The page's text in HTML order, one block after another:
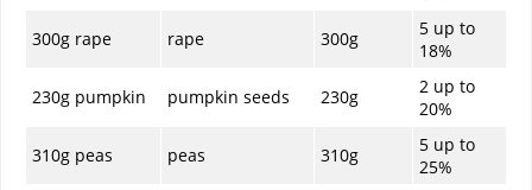
300g rape rape 300g
5 up to
18%
230g pumpkin pumpkin seeds 230g
2 up to
20%
310g peas peas 310g
5 up to
25%